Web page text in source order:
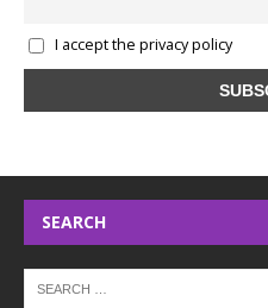
I accept the privacy policy
SEARCH